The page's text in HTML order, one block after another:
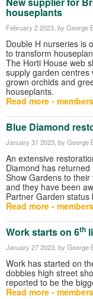
houseplants
February 2 2023 , by George
Double H nurseries is
to transform
The Horti House web
supply garden centres
grown orchids and
houseplants.
Read more -
Blue Diamond
January 31 2023 , by George
An extensive
Diamond has
Show Gardens to
and they have been
Partner Garden status
Read more -
Work starts on 6th
January 27 2023 , by George
Work has started on
dobbies high street
reported to be the
Read more -